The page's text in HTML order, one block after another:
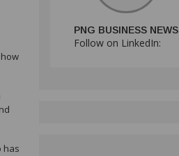
has
PNG BUSINESS NEWS
Follow on LinkedIn: